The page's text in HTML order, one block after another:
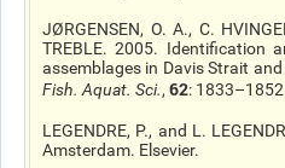
JØRGENSEN, O. A., C.
TREBLE. 2005. Identification
assemblages in Davis Strait
Fish. Aquat. Sci., 62:
LEGENDRE, P., and L.
Amsterdam. Elsevier.